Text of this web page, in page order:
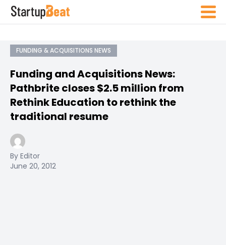
FUNDING & ACQUISITIONS NEWS
Funding and Acquisitions News:
Pathbrite closes $2.5 million from
Rethink Education to rethink the
traditional resume
By Editor
June 20, 2012